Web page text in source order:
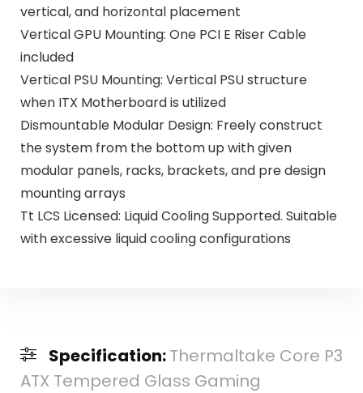
vertical, and horizontal placement
Vertical GPU Mounting: One PCI E Riser Cable
included
Vertical PSU Mounting: Vertical PSU structure
when ITX Motherboard is utilized
Dismountable Modular Design: Freely construct
the system from the bottom up with given
modular panels, racks, brackets, and pre design
mounting arrays
Tt LCS Licensed: Liquid Cooling Supported. Suitable
with excessive liquid cooling configurations
Specification:Thermaltake Core P3
ATX Tempered Glass Gaming